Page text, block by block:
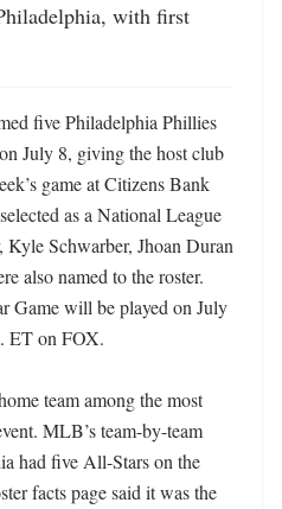
with first
five Philadelphia Phillies
July 8, giving the host club
game at Citizens Bank
as a National League
Schwarber, Jhoan Duran
also named to the roster.
Game will be played on July
ET on FOX.
team among the most
MLB’s team-by-team
had five All-Stars on the
facts page said it was the